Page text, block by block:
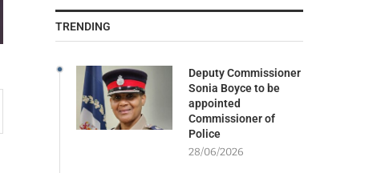
TRENDING
Deputy Commissioner
Sonia Boyce to be
appointed
Commissioner of
Police
28/06/2026